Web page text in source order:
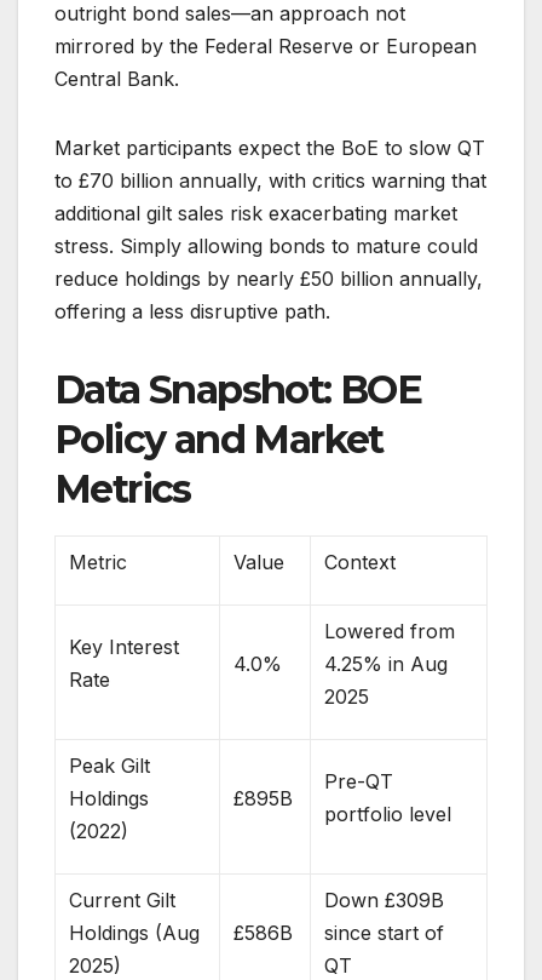
outright bond sales—an approach not
mirrored by the Federal Reserve or European
Central Bank.
Market participants expect the BoE to slow QT
to £70 billion annually, with critics warning that
additional gilt sales risk exacerbating market
stress. Simply allowing bonds to mature could
reduce holdings by nearly £50 billion annually,
offering a less disruptive path.
Data Snapshot: BOE
Policy and Market
Metrics
Metric Value Context
Key Interest
Rate
4.0%
Lowered from
4.25% in Aug
2025
Peak Gilt
Holdings
(2022)
£895B
Pre-QT
portfolio level
Current Gilt
Holdings (Aug
2025)
£586B
Down £309B
since start of
QT